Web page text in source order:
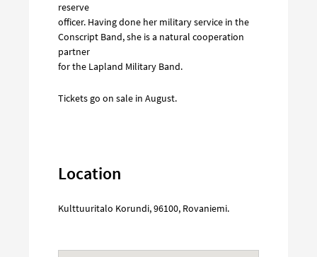
reserve
officer. Having done her military service in the
Conscript Band, she is a natural cooperation
partner
for the Lapland Military Band.
Tickets go on sale in August.
Location
Kulttuuritalo Korundi,96100, Rovaniemi.